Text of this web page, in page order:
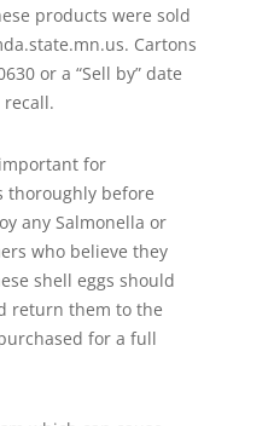
products were sold
Cartons
or a “Sell by” date
for
thoroughly before
any Salmonella or
who believe they
shell eggs should
return them to the
for a full